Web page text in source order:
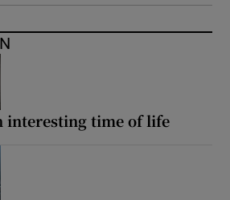
interesting time of life